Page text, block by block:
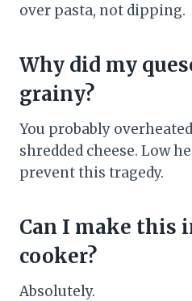
over pasta, not dipping.
Why did my
grainy?
You probably
shredded cheese. Low
prevent this tragedy.
Can I make this
cooker?
Absolutely.